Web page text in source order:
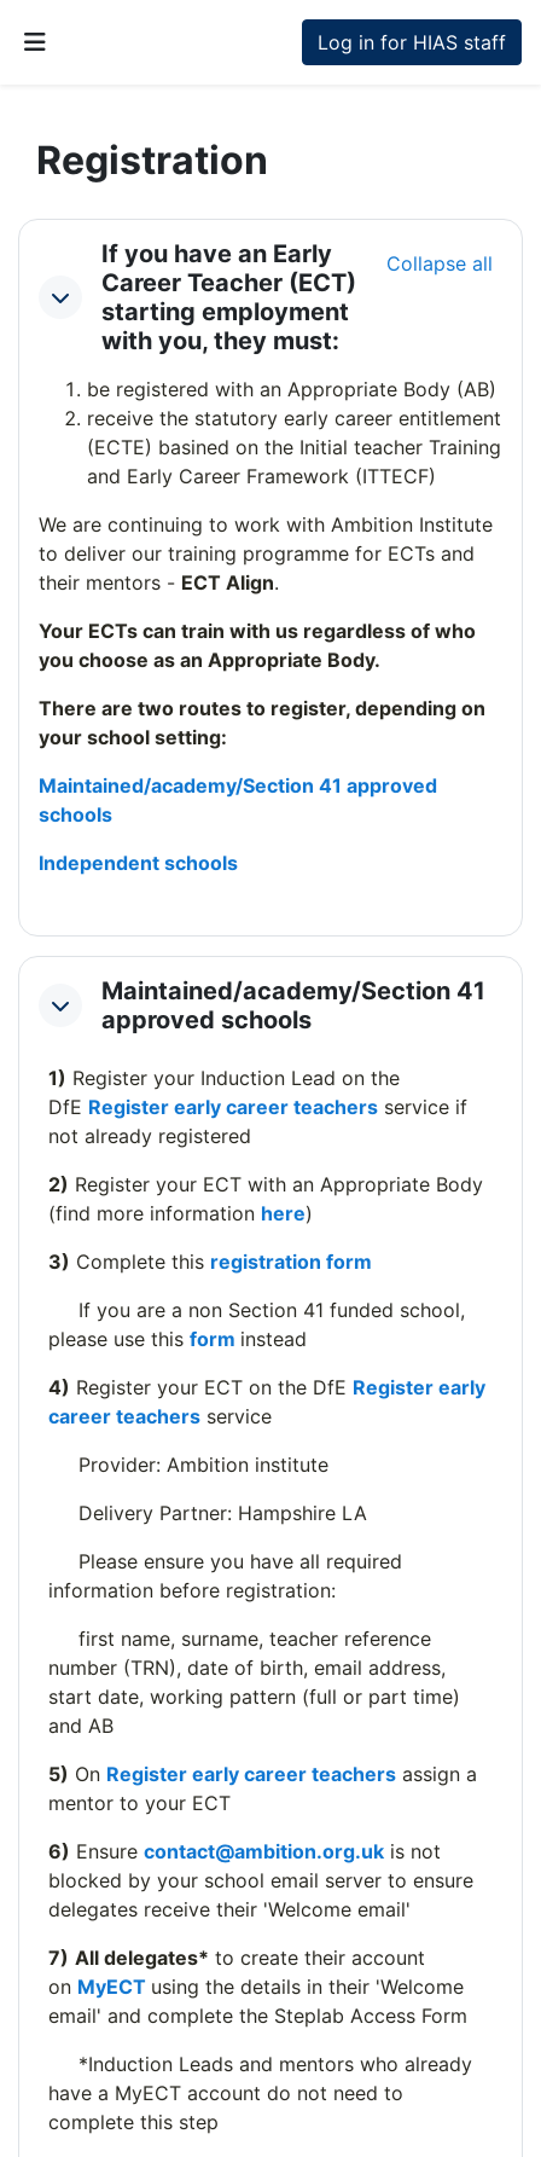
Log in for HIAS staff
Registration
Section outline
Collapse
If you have an Early
Career Teacher (ECT)
starting employment
with you, they must:
Collapse all
be registered with an Appropriate Body (AB)
receive the statutory early career entitlement
(ECTE) basined on the Initial teacher Training
and Early Career Framework (ITTECF)
We are continuing to work with Ambition Institute
to deliver our training programme for ECTs and
their mentors - ECT Align.
Your ECTs can train with us regardless of who
you choose as an Appropriate Body.
There are two routes to register, depending on
your school setting:
Maintained/academy/Section 41 approved
schools
Independent schools
Collapse
Maintained/academy/Section 41
approved schools
1) Register your Induction Lead on the
DfE Register early career teachers service if
not already registered
2) Register your ECT with an Appropriate Body
(find more information here)
3) Complete this registration form
If you are a non Section 41 funded school,
please use this form instead
4) Register your ECT on the DfE Register early
career teachers service
Provider: Ambition institute
Delivery Partner: Hampshire LA
Please ensure you have all required
information before registration:
first name, surname, teacher reference
number (TRN), date of birth, email address,
start date, working pattern (full or part time)
and AB
5) On Register early career teachers assign a
mentor to your ECT
6) Ensure contact@ambition.org.uk is not
blocked by your school email server to ensure
delegates receive their 'Welcome email'
7) All delegates* to create their account
on MyECT using the details in their 'Welcome
email' and complete the Steplab Access Form
*Induction Leads and mentors who already
have a MyECT account do not need to
complete this step